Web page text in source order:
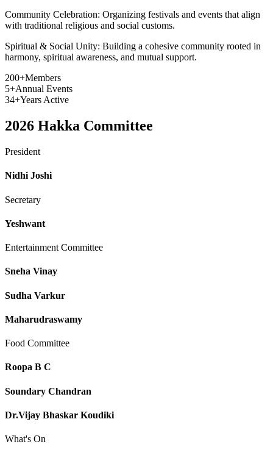
Community Celebration: Organizing festivals and events that align
with traditional religious and social customs.
Spiritual & Social Unity: Building a cohesive community rooted in
harmony, spiritual awareness, and mutual support.
200+Members
5+Annual Events
34+Years Active
2026 Hakka Committee
President
Nidhi Joshi
Secretary
Yeshwant
Entertainment Committee
Sneha Vinay
Sudha Varkur
Maharudraswamy
Food Committee
Roopa B C
Soundary Chandran
Dr.Vijay Bhaskar Koudiki
What's On